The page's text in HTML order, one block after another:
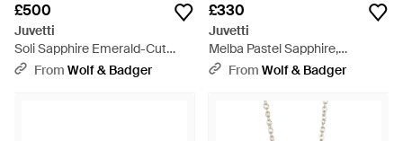
£500
Juvetti
Soli Sapphire Emerald-Cut
Pavé Ring - Metallic
From Wolf & Badger
£330
Juvetti
Melba Pastel Sapphire,
Sapphire & Diamond Halo
From Wolf & Badger